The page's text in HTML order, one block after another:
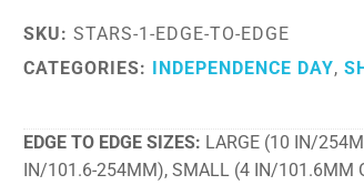
SKU: STARS-1-EDGE-TO-EDGE
CATEGORIES: INDEPENDENCE DAY,
EDGE TO EDGE SIZES LARGE (10 IN/
IN/101.6-254MM), SMALL (4 IN/101.6MM